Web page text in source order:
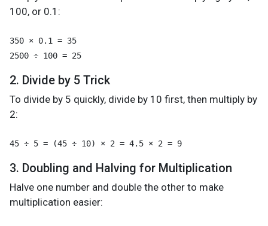
100, or 0.1:
350 × 0.1 = 35
2. Divide by 5 Trick
To divide by 5 quickly, divide by 10 first, then multiply by
2:
3. Doubling and Halving for Multiplication
Halve one number and double the other to make
multiplication easier: